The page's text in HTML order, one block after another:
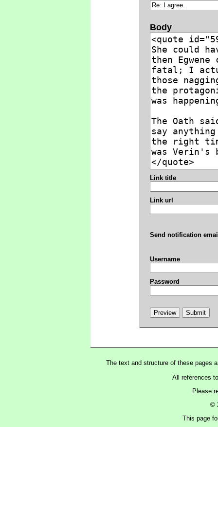
Body
Link title
Link url
Send notification
Username
Password
The text and structure of these pages
All references
Please
©
This page